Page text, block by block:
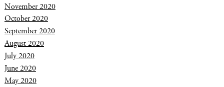
November 2020
October 2020
September 2020
August 2020
July 2020
June 2020
May 2020